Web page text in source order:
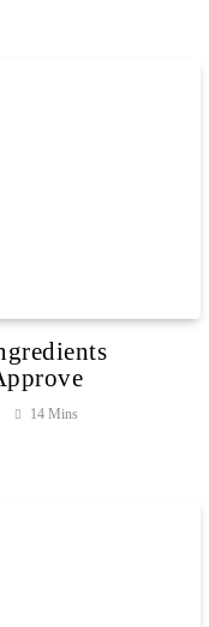
14 Mins